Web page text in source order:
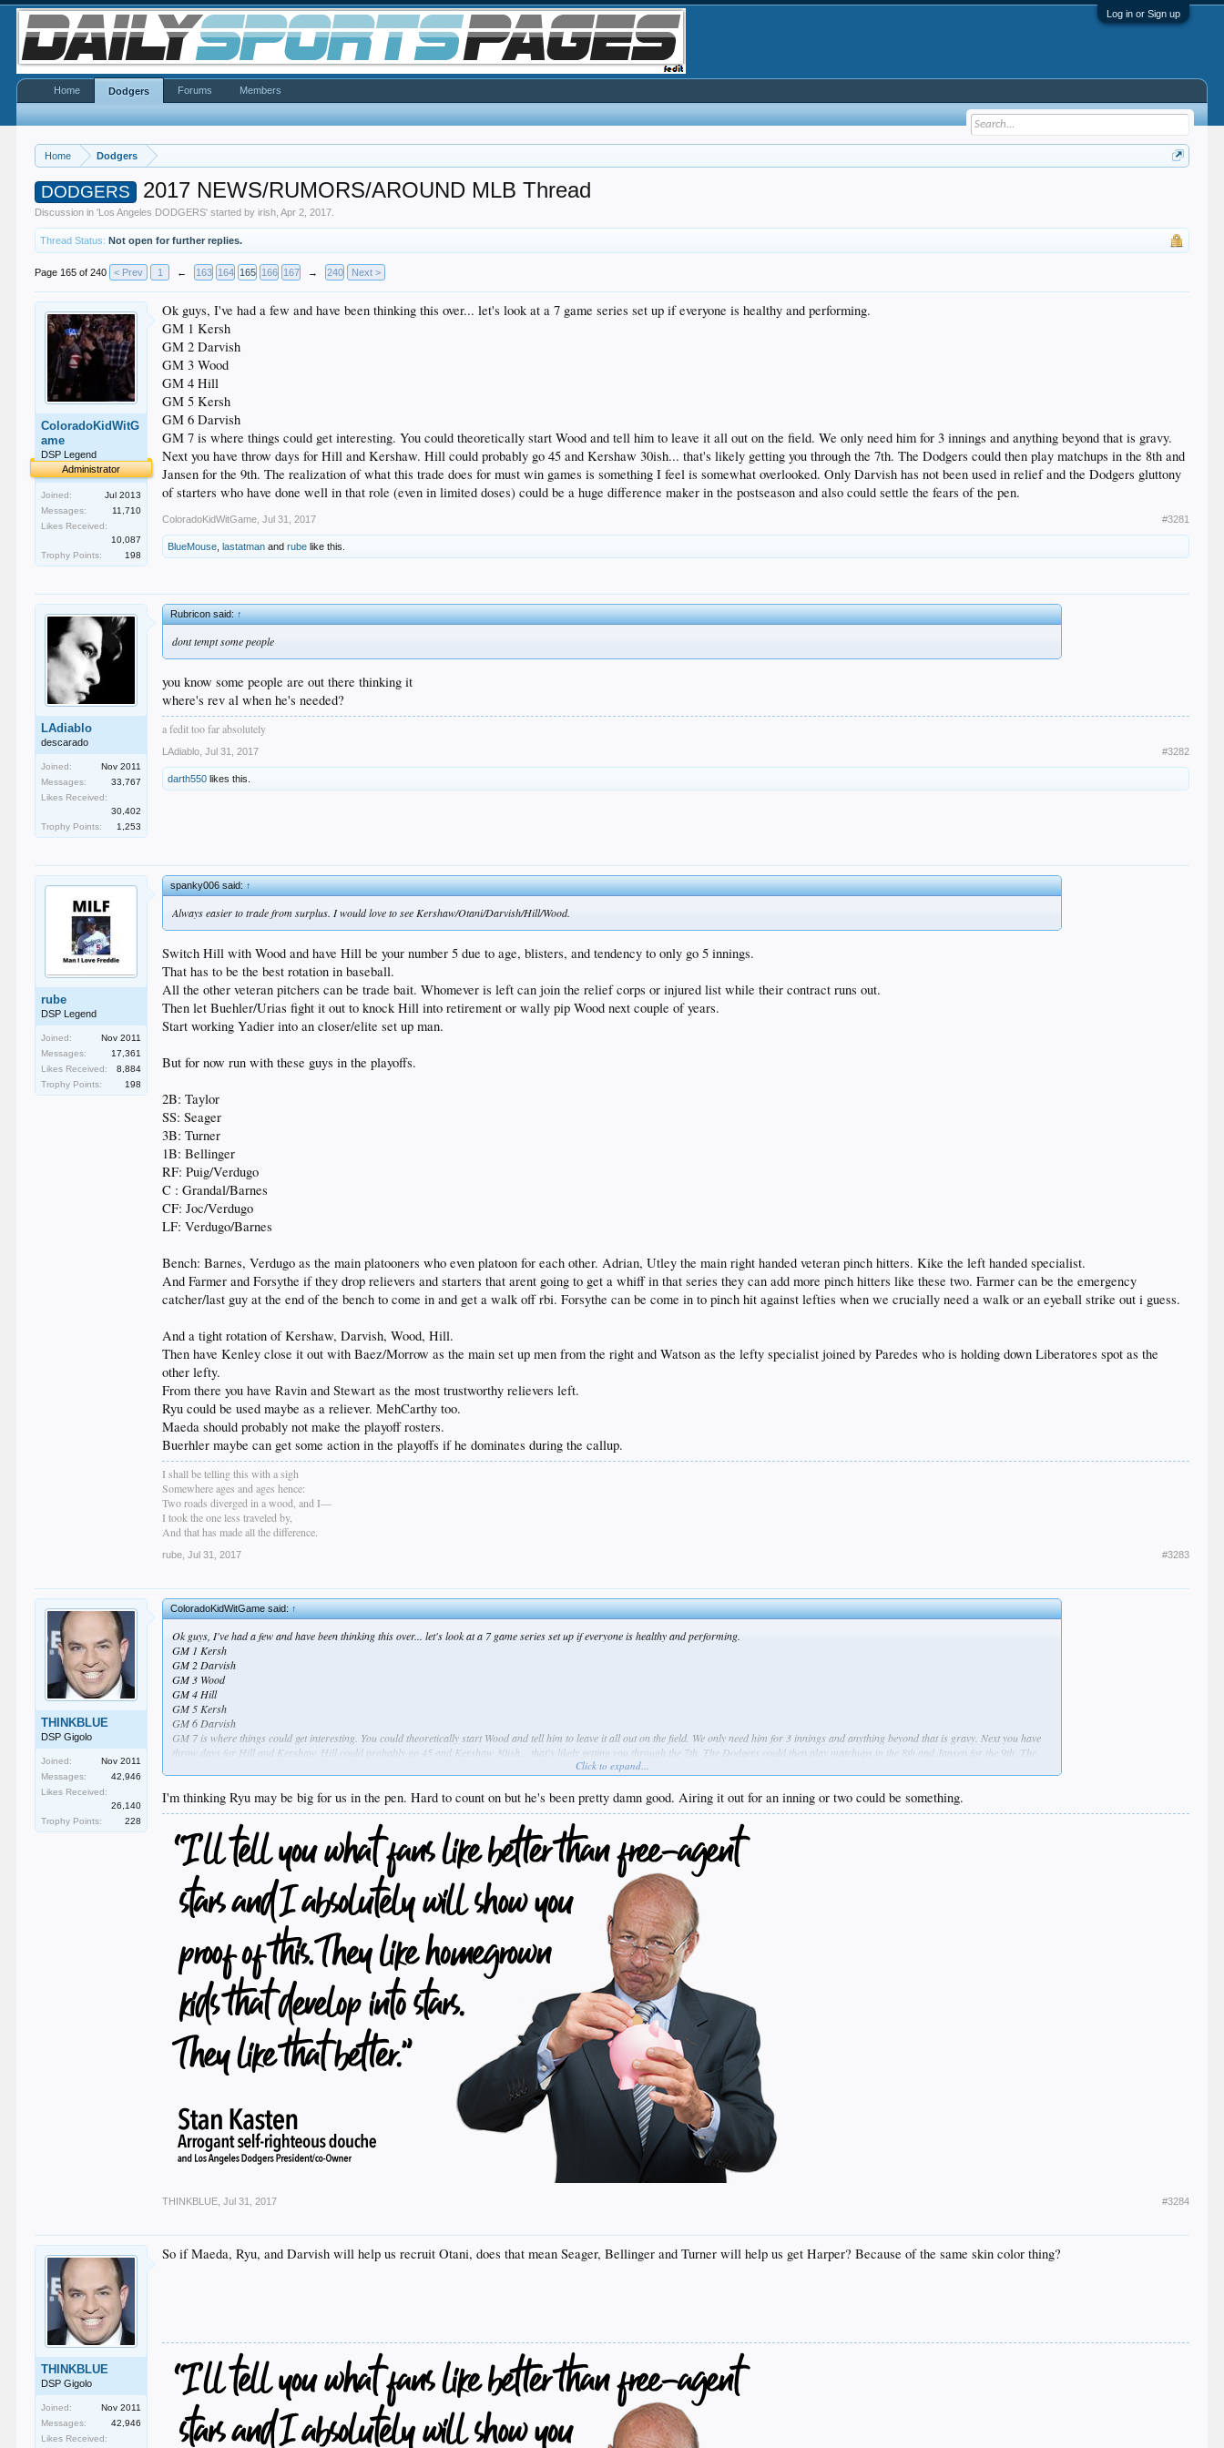
Log in or Sign up
Home Dodgers
DODGERS 2017 NEWS/RUMORS/AROUND MLB Thread
Discussion in 'Los Angeles DODGERS' started byirish ,Apr 2, 2017
Thread Status: Not open for further replies.
Page 165 of 240 < Prev 1 ← 163 164 165 166 167 → 240 Next >
ColoradoKidWitG
ame
DSP Legend
Administrator
Joined:
Jul 2013
Messages:
11,710
Likes Received:
10,087
Trophy Points:
198
Ok guys, I've had a few and have been thinking this over... let's look at a 7 game series set up if everyone is healthy and performing.
GM 1 Kersh
GM 2 Darvish
GM 3 Wood
GM 4 Hill
GM 5 Kersh
GM 6 Darvish
GM 7 is where things could get interesting. You could theoretically start Wood and tell him to leave it all out on the field. We only need him for 3 innings and anything beyond that is gravy.
Next you have throw days for Hill and Kershaw. Hill could probably go 45 and Kershaw 30ish... that's likely getting you through the 7th. The Dodgers could then play matchups in the 8th and
Jansen for the 9th. The realization of what this trade does for must win games is something I feel is somewhat overlooked. Only Darvish has not been used in relief and the Dodgers gluttony
of starters who have done well in that role (even in limited doses) could be a huge difference maker in the postseason and also could settle the fears of the pen.
ColoradoKidWitGame Jul 31, 2017 #3281
BlueMouse ,lastatman andrube like this.
LAdiablo
descarado
Joined:
Nov 2011
Messages:
33,767
Likes Received:
30,402
Trophy Points:
1,253
Rubricon said:↑
dont tempt some people
you know some people are out there thinking it
where's rev al when he's needed?
a fedit too far absolutely
LAdiablo Jul 31, 2017 #3282
darth550 likes this.
rube
DSP Legend
Joined:
Nov 2011
Messages:
17,361
Likes Received:
8,884
Trophy Points:
198
spanky006 said:↑
Always easier to trade from surplus. I would love to see Kershaw/Otani/Darvish/Hill/Wood.
Switch Hill with Wood and have Hill be your number 5 due to age, blisters, and tendency to only go 5 innings.
That has to be the best rotation in baseball.
All the other veteran pitchers can be trade bait. Whomever is left can join the relief corps or injured list while their contract runs out.
Then let Buehler/Urias fight it out to knock Hill into retirement or wally pip Wood next couple of years.
Start working Yadier into an closer/elite set up man.
But for now run with these guys in the playoffs.
2B: Taylor
SS: Seager
3B: Turner
1B: Bellinger
RF: Puig/Verdugo
C : Grandal/Barnes
CF: Joc/Verdugo
LF: Verdugo/Barnes
Bench: Barnes, Verdugo as the main platooners who even platoon for each other. Adrian, Utley the main right handed veteran pinch hitters. Kike the left handed specialist.
And Farmer and Forsythe if they drop relievers and starters that arent going to get a whiff in that series they can add more pinch hitters like these two. Farmer can be the emergency
catcher/last guy at the end of the bench to come in and get a walk off rbi. Forsythe can be come in to pinch hit against lefties when we crucially need a walk or an eyeball strike out i guess.
And a tight rotation of Kershaw, Darvish, Wood, Hill.
Then have Kenley close it out with Baez/Morrow as the main set up men from the right and Watson as the lefty specialist joined by Paredes who is holding down Liberatores spot as the
other lefty.
From there you have Ravin and Stewart as the most trustworthy relievers left.
Ryu could be used maybe as a reliever. MehCarthy too.
Maeda should probably not make the playoff rosters.
Buerhler maybe can get some action in the playoffs if he dominates during the callup.
I shall be telling this with a sigh
Somewhere ages and ages hence:
Two roads diverged in a wood, and I—
I took the one less traveled by,
And that has made all the difference.
rube Jul 31, 2017 #3283
THINKBLUE
DSP Gigolo
Joined:
Nov 2011
Messages:
42,946
Likes Received:
26,140
Trophy Points:
228
ColoradoKidWitGame said:↑
Ok guys, I've had a few and have been thinking this over... let's look at a 7 game series set up if everyone is healthy and performing.
GM 1 Kersh
GM 2 Darvish
GM 3 Wood
GM 4 Hill
GM 5 Kersh
GM 6 Darvish
GM 7 is where things could get interesting. You could theoretically start Wood and tell him to leave it all out on the field. We only need him for 3 innings and anything beyond that is gravy. Next you have
throw days for Hill and Kershaw. Hill could probably go 45 and Kershaw 30ish... that's likely getting you through the 7th. The Dodgers could then play matchups in the 8th and Jansen for the 9th. The
realization of what this trade does for must win games is something I feel is somewhat overlooked. Only Darvish has not been used in relief and the Dodgers gluttony of starters who have done well in
Click to expand...
I'm thinking Ryu may be big for us in the pen. Hard to count on but he's been pretty damn good. Airing it out for an inning or two could be something.
THINKBLUE Jul 31, 2017 #3284
THINKBLUE
DSP Gigolo
Joined:
Nov 2011
Messages:
42,946
Likes Received:
So if Maeda, Ryu, and Darvish will help us recruit Otani, does that mean Seager, Bellinger and Turner will help us get Harper? Because of the same skin color thing?
Home Dodgers Forums Members